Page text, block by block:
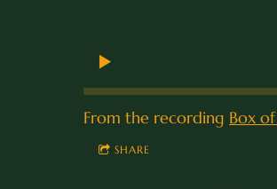
From the recording Box
SHARE